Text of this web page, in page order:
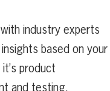
industry experts
based on your
product
and testing,